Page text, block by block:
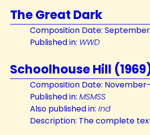
The Great Dark
Composition Date:
Published in: WWD
Schoolhouse Hill
Composition Date:
Published in: MSMSS
Also published in: Ind
Description: The complete